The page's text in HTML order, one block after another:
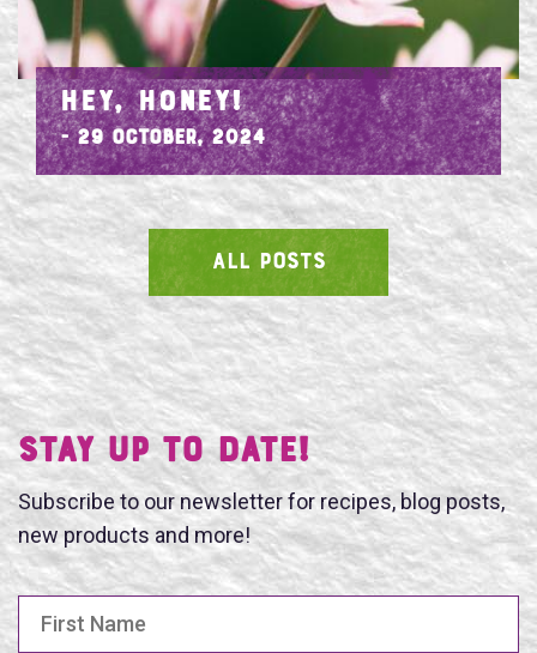
SEARCH
HEY, HONEY!
- 29 October, 2024
ALL POSTS
Stay UP TO DATE!
Subscribe to our newsletter for recipes, blog posts,
new products and more!